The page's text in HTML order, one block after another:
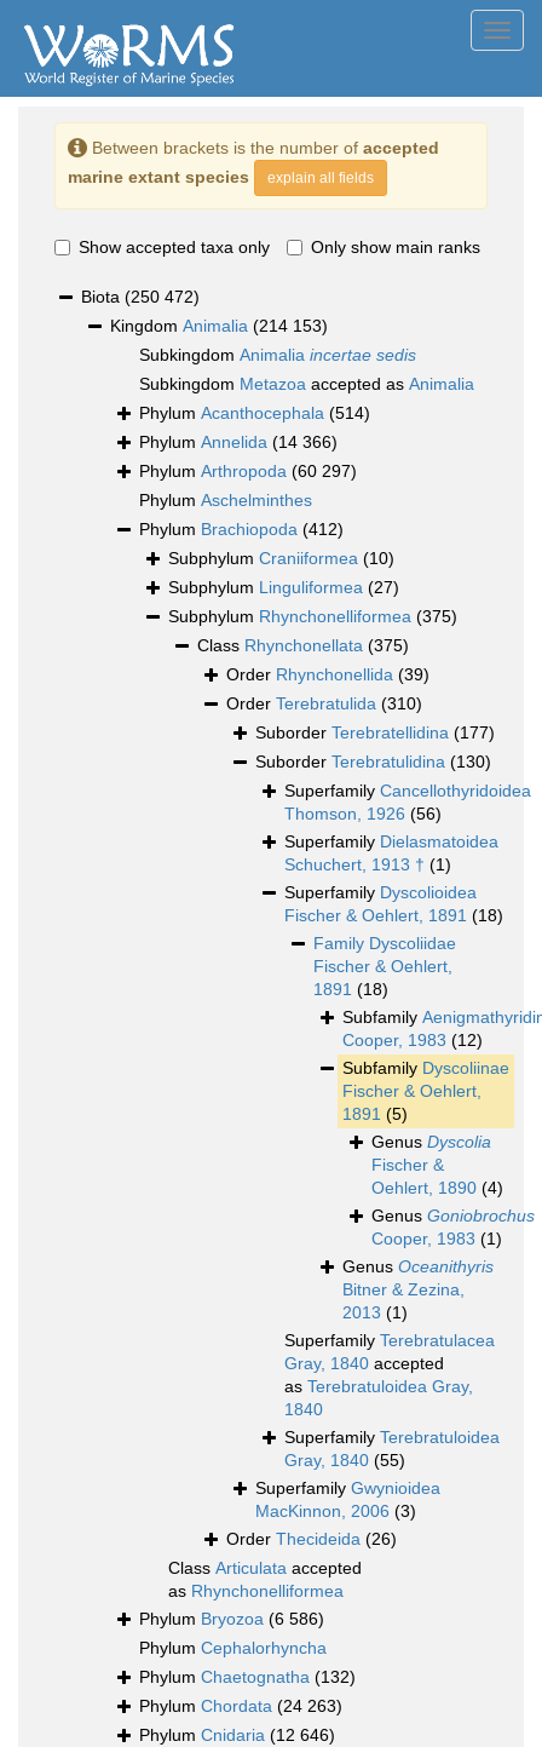
Between brackets is the number of accepted
marine extant species
explain all fields
Show accepted taxa only Only show main ranks
Biota (250 472)
Kingdom Animalia (214 153)
Subkingdom Animalia incertae sedis
Subkingdom Metazoa accepted as Animalia
Phylum Acanthocephala (514)
Phylum Annelida (14 366)
Phylum Arthropoda (60 297)
Phylum Aschelminthes
Phylum Brachiopoda (412)
Subphylum Craniiformea (10)
Subphylum Linguliformea (27)
Subphylum Rhynchonelliformea (375)
Class Rhynchonellata (375)
Order Rhynchonellida (39)
Order Terebratulida (310)
Suborder Terebratellidina (177)
Suborder Terebratulidina (130)
Superfamily Cancellothyridoidea
Thomson, 1926 (56)
Superfamily Dielasmatoidea
Schuchert, 1913 † (1)
Superfamily Dyscolioidea
Fischer & Oehlert, 1891 (18)
Family Dyscoliidae
Fischer & Oehlert,
1891 (18)
Subfamily
Cooper, 1983 (12)
Subfamily Dyscoliinae
Fischer & Oehlert,
1891 (5)
Genus Dyscolia
Fischer &
Oehlert, 1890 (4)
Genus Goniobrochus
Cooper, 1983 (1)
Genus Oceanithyris
Bitner & Zezina,
2013 (1)
Superfamily Terebratulacea
Gray, 1840 accepted
as Terebratuloidea Gray,
1840
Superfamily Terebratuloidea
Gray, 1840 (55)
Superfamily Gwynioidea
MacKinnon, 2006 (3)
Order Thecideida (26)
Class Articulata accepted
as Rhynchonelliformea
Phylum Bryozoa (6 586)
Phylum Cephalorhyncha
Phylum Chaetognatha (132)
Phylum Chordata (24 263)
Phylum Cnidaria (12 646)